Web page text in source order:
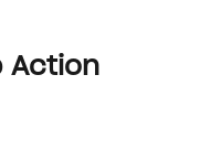
Action